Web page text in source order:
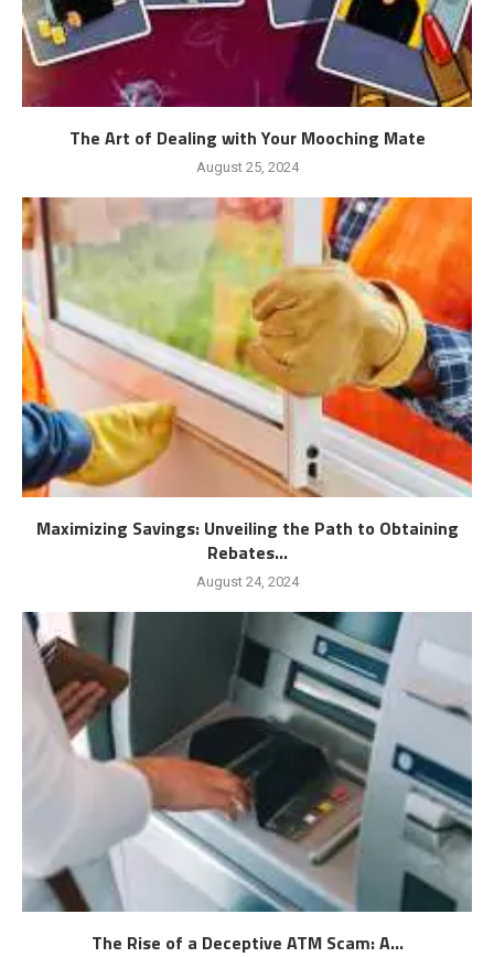
The Art of Dealing with Your Mooching Mate
August 25, 2024
Maximizing Savings: Unveiling the Path to Obtaining
Rebates...
August 24, 2024
The Rise of a Deceptive ATM Scam: A...